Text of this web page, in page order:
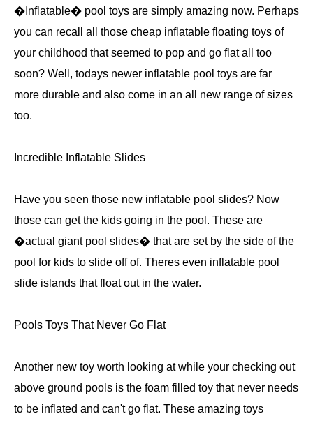
�Inflatable� pool toys are simply amazing now. Perhaps
you can recall all those cheap inflatable floating toys of
your childhood that seemed to pop and go flat all too
soon? Well, todays newer inflatable pool toys are far
more durable and also come in an all new range of sizes
too.
Incredible Inflatable Slides
Have you seen those new inflatable pool slides? Now
those can get the kids going in the pool. These are
�actual giant pool slides� that are set by the side of the
pool for kids to slide off of. Theres even inflatable pool
slide islands that float out in the water.
Pools Toys That Never Go Flat
Another new toy worth looking at while your checking out
above ground pools is the foam filled toy that never needs
to be inflated and can't go flat. These amazing toys